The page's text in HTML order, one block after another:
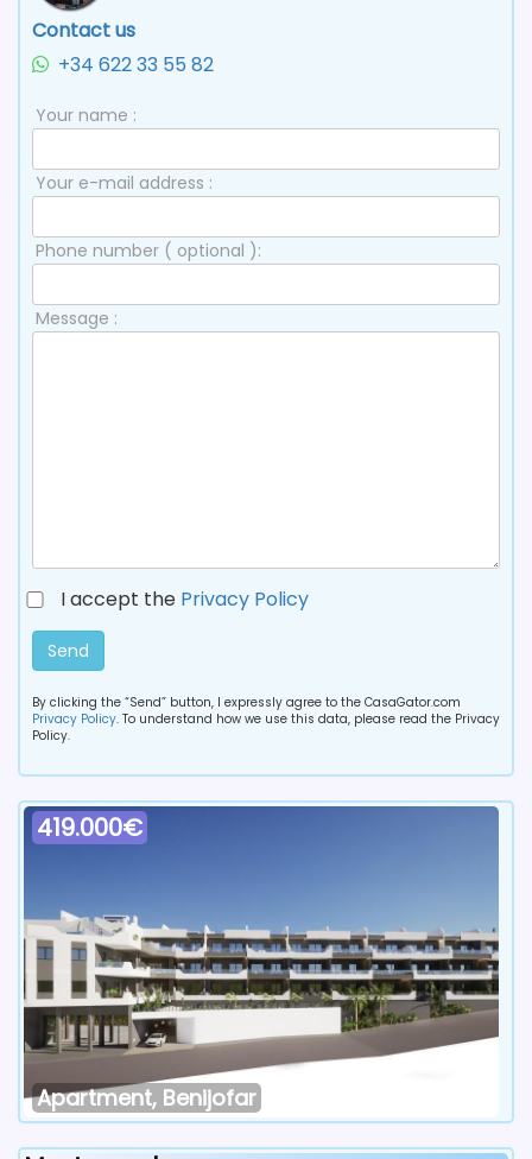
Contact us
+34 622 33 55 82
Your name :
Your e-mail address :
Phone number ( optional ):
Message :
I accept the Privacy Policy
Send
By clicking the “Send” button, I expressly agree to the CasaGator.com
Privacy Policy. To understand how we use this data, please read the Privacy
Policy.
419.000€
Apartment, Benijofar